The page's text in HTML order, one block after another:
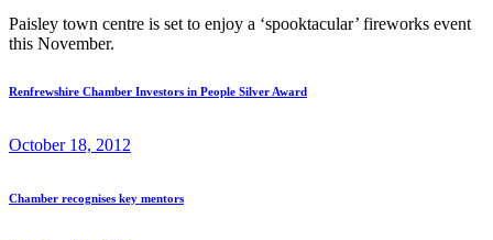
Paisley town centre is set to enjoy a ‘spooktacular’ fireworks event
this November.
Renfrewshire Chamber Investors in People Silver Award
October 18, 2012
Chamber recognises key mentors